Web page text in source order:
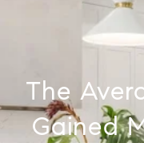
The
Gained